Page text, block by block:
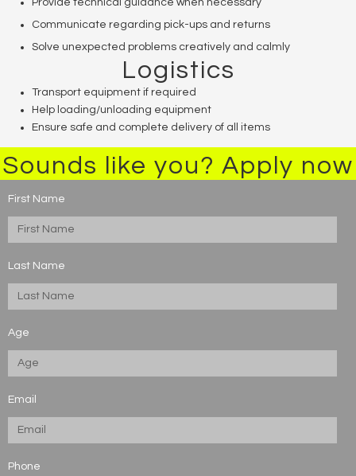
Communicate regarding pick-ups and returns
Solve unexpected problems creatively and calmly
Logistics
Transport equipment if required
Help loading/unloading equipment
Ensure safe and complete delivery of all items
Sounds like you? Apply now
First Name
Last Name
Age
Email
Phone